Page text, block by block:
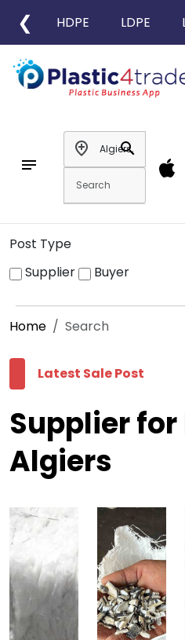
❮ HDPE LDPE
notes
add_location
search
Post Type
Supplier
Buyer
Home Search
Latest Sale Post
Supplier for
Algiers